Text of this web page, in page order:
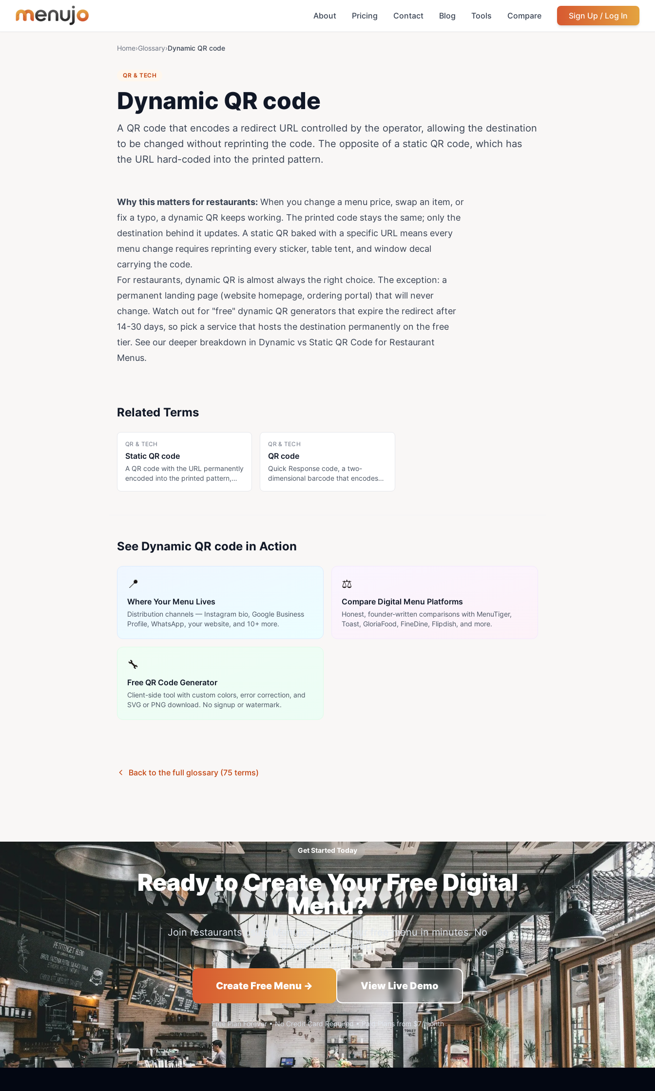
About
Pricing Contact Blog Tools Compare Sign Up / Log In
Home›Glossary›Dynamic QR code
QR & TECH
Dynamic QR code
A QR code that encodes a redirect URL controlled by the operator, allowing the destination
to be changed without reprinting the code. The opposite of a static QR code, which has
the URL hard-coded into the printed pattern.
Why this matters for restaurants: When you change a menu price, swap an item, or
fix a typo, a dynamic QR keeps working. The printed code stays the same; only the
destination behind it updates. A static QR baked with a specific URL means every
menu change requires reprinting every sticker, table tent, and window decal
carrying the code.
For restaurants, dynamic QR is almost always the right choice. The exception: a
permanent landing page (website homepage, ordering portal) that will never
change. Watch out for "free" dynamic QR generators that expire the redirect after
14-30 days, so pick a service that hosts the destination permanently on the free
tier. See our deeper breakdown in Dynamic vs Static QR Code for Restaurant
Menus.
Related Terms
QR & TECH
Static QR code
A QR code with the URL permanently
encoded into the printed pattern,
QR & TECH
QR code
Quick Response code, a two-
dimensional barcode that encodes
restricted.
See Dynamic QR code in Action
📍
Where Your Menu Lives
Distribution channels — Instagram bio, Google Business
Profile, WhatsApp, your website, and 10+ more.
⚖️
Compare Digital Menu Platforms
Honest, founder-written comparisons with MenuTiger,
Toast, GloriaFood, FineDine, Flipdish, and more.
🔧
Free QR Code Generator
Client-side tool with custom colors, error correction, and
SVG or PNG download. No signup or watermark.
Back to the full glossary (75 terms)
Get Started Today
Ready to Create Your Free Digital
Menu?
Join restaurants using Menujo. Create your free menu in minutes. No
credit card required.
Create Free Menu → View Live Demo
Free Plan Forever • No Credit Card Required • Paid Plans from $7/month